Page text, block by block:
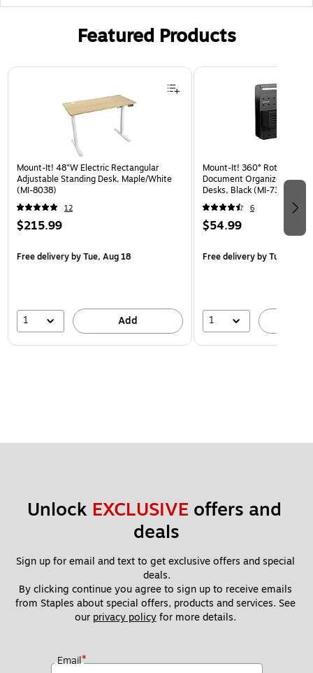
Featured Products
Page 1 of 3
Mount-It! 48"W Electric Rectangular
Adjustable Standing Desk, Maple/White
(MI-8038)
12
$215.99
Free deliveryby Tue, Aug 18
1 Add
Mount-It! 360° Rotating
Document Organizer with
Desks, Black (MI-7301BLK)
6
$54.99
Free deliveryby Tue, Aug
1
Unlock EXCLUSIVE offers and
deals
Sign up for email and text to get exclusive offers and special
deals.
By clicking continue you agree to sign up to receive emails
from Staples about special offers, products and services. See
our privacy policy for more details.
Email*